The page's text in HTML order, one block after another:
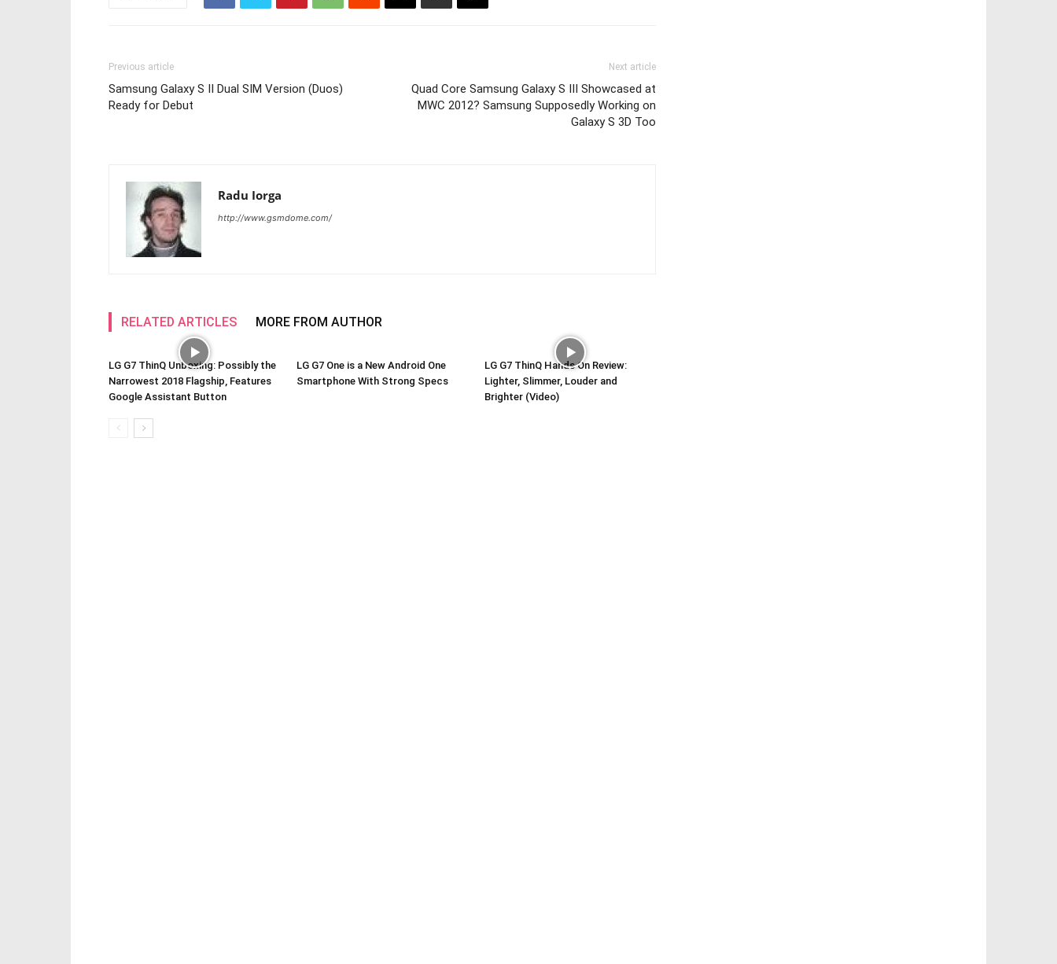
Previous article
Samsung Galaxy S II Dual SIM Version (Duos)
Ready for Debut
Next article
Quad Core Samsung Galaxy S III Showcased at
MWC 2012? Samsung Supposedly Working on
Galaxy S 3D Too
Radu Iorga
http://www.gsmdome.com/
RELATED ARTICLES MORE FROM AUTHOR
LG G7 ThinQ Unboxing: Possibly the
Narrowest 2018 Flagship, Features
Google Assistant Button
LG G7 One is a New Android One
Smartphone With Strong Specs
LG G7 ThinQ Hands On Review:
Lighter, Slimmer, Louder and
Brighter (Video)